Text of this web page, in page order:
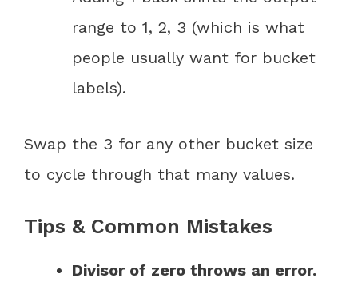
range to 1, 2, 3 (which is what
people usually want for bucket
labels).
Swap the 3 for any other bucket size
to cycle through that many values.
Tips & Common Mistakes
Divisor of zero throws an error.